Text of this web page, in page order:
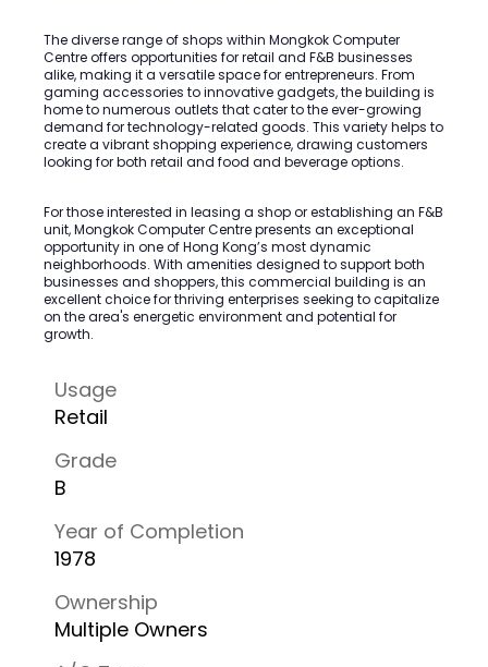
The diverse range of shops within Mongkok Computer
Centre offers opportunities for retail and F&B businesses
alike, making it a versatile space for entrepreneurs. From
gaming accessories to innovative gadgets, the building is
home to numerous outlets that cater to the ever-growing
demand for technology-related goods. This variety helps to
create a vibrant shopping experience, drawing customers
looking for both retail and food and beverage options.
For those interested in leasing a shop or establishing an F&B
unit, Mongkok Computer Centre presents an exceptional
opportunity in one of Hong Kong’s most dynamic
neighborhoods. With amenities designed to support both
businesses and shoppers, this commercial building is an
excellent choice for thriving enterprises seeking to capitalize
on the area's energetic environment and potential for
growth.
Usage
Retail
Grade
B
Year of Completion
1978
Ownership
Multiple Owners